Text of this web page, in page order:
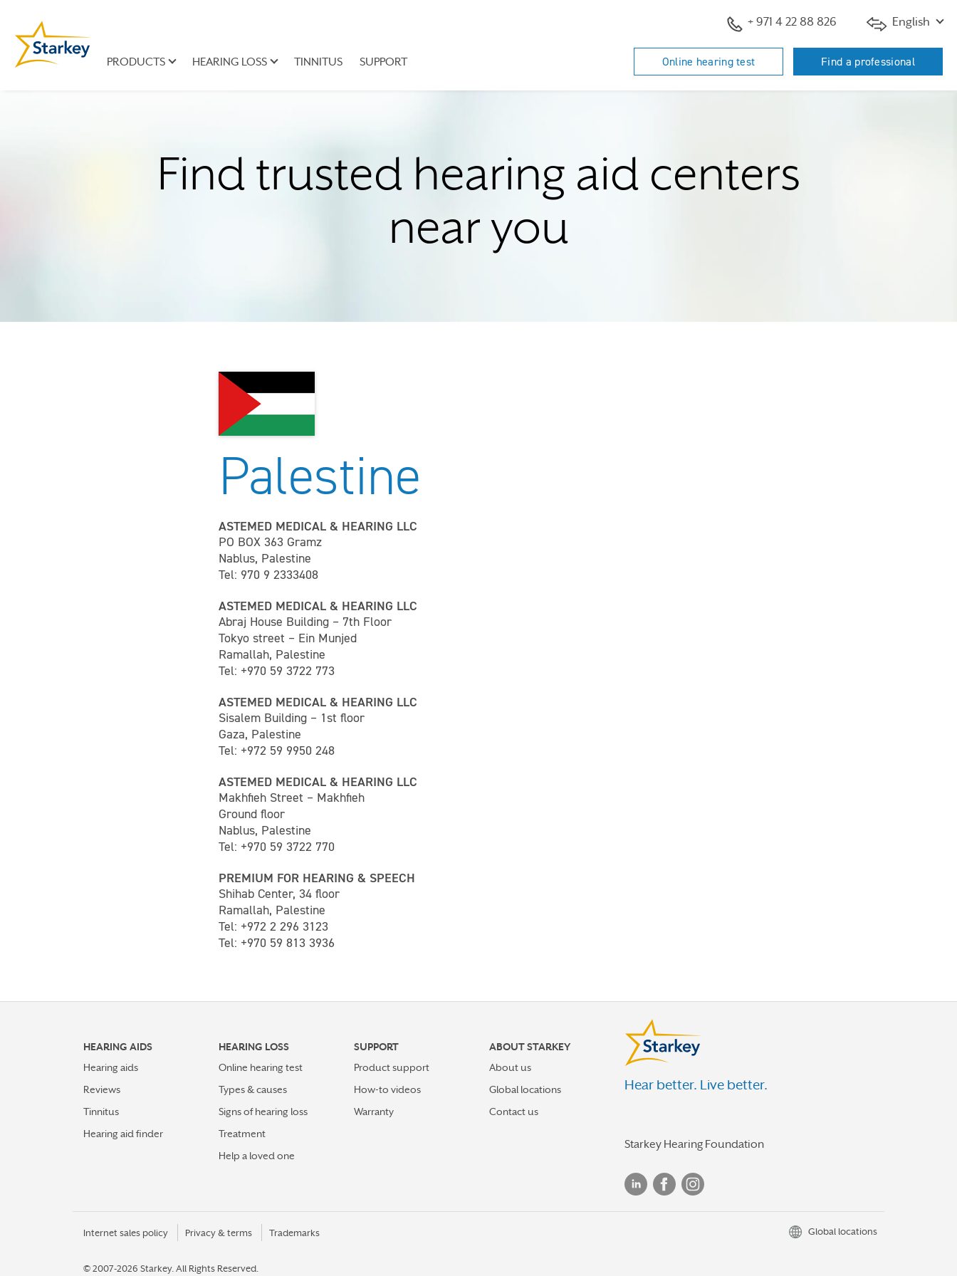
+ 971 4 22 88 826 English
PRODUCTS HEARING LOSS TINNITUS SUPPORT Online hearing test Find a professional
Find trusted hearing aid centers
near you
Palestine
ASTEMED MEDICAL & HEARING LLC
PO BOX 363 Gramz
Nablus, Palestine
Tel: 970 9 2333408
ASTEMED MEDICAL & HEARING LLC
Abraj House Building – 7th Floor
Tokyo street – Ein Munjed
Ramallah, Palestine
Tel: +970 59 3722 773
ASTEMED MEDICAL & HEARING LLC
Sisalem Building – 1st floor
Gaza, Palestine
Tel: +972 59 9950 248
ASTEMED MEDICAL & HEARING LLC
Makhfieh Street – Makhfieh
Ground floor
Nablus, Palestine
Tel: +970 59 3722 770
PREMIUM FOR HEARING & SPEECH
Shihab Center, 34 floor
Ramallah, Palestine
Tel: +972 2 296 3123
Tel: +970 59 813 3936
HEARING AIDS
Hearing aids
Reviews
Tinnitus
Hearing aid finder
HEARING LOSS
Online hearing test
Types & causes
Signs of hearing loss
Treatment
Help a loved one
SUPPORT
Product support
How-to videos
Warranty
ABOUT STARKEY
About us
Global locations
Contact us
Hear better. Live better.
Starkey Hearing Foundation
Internet sales policy Privacy & terms Global locations
Trademarks
© 2007-2026 Starkey. All Rights Reserved.